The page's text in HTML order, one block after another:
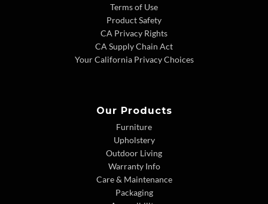
Terms of Use
Product Safety
CA Privacy Rights
CA Supply Chain Act
Your California Privacy Choices
Our Products
Furniture
Upholstery
Outdoor Living
Warranty Info
Care & Maintenance
Packaging